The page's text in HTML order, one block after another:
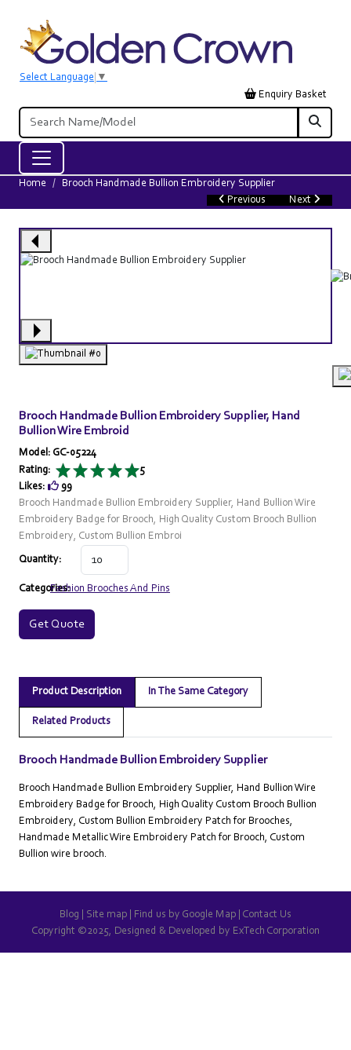
Select Language ▼
Enquiry Basket
Home
Brooch Handmade Bullion Embroidery Supplier
Previous
Next
Brooch Handmade Bullion Embroidery Supplier, Hand
Bullion Wire Embroid
Model: GC-05224
Rating:
5
Likes:
99
Brooch Handmade Bullion Embroidery Supplier, Hand Bullion Wire
Embroidery Badge for Brooch, High Quality Custom Brooch Bullion
Embroidery, Custom Bullion Embroi
Quantity:
Categories:Fashion Brooches And Pins
Get Quote
Product Description In The Same Category
Related Products
Brooch Handmade Bullion Embroidery Supplier
Brooch Handmade Bullion Embroidery Supplier, Hand Bullion Wire
Embroidery Badge for Brooch, High Quality Custom Brooch Bullion
Embroidery, Custom Bullion Embroidery Patch for Brooches,
Handmade Metallic Wire Embroidery Patch for Brooch, Custom
Bullion wire brooch.
Blog Site map Find us by Google Map
Contact Us
Copyright ©2025, Designed & Developed by ExTech Corporation